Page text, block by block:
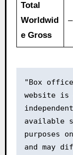
Total
Worldwid
e Gross
–
"Box
website is
available
purposes
and may